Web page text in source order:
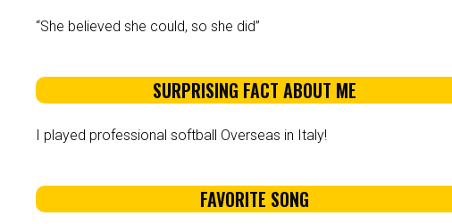
“She believed she could, so she did”
SURPRISING FACT ABOUT ME
I played professional softball Overseas in Italy!
FAVORITE SONG